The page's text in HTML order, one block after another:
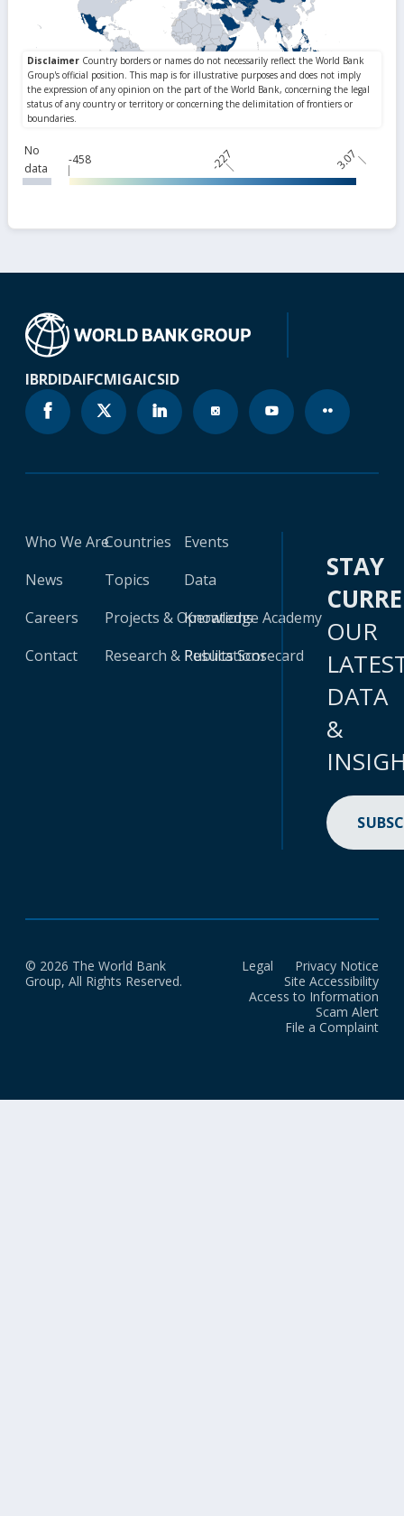
No
data
-458 -227 3.07
IBRDIDAIFCMIGAICSID
Who We Are
News
Careers
Contact
Countries
Topics
Projects & Operations
Research & Publications
Events
Data
Knowledge Academy
Results Scorecard
STAY
OUR
DATA
&
© 2026 The World Bank
Group, All Rights Reserved.
Legal
Privacy Notice
Site Accessibility
Access to Information
Scam Alert
File a Complaint